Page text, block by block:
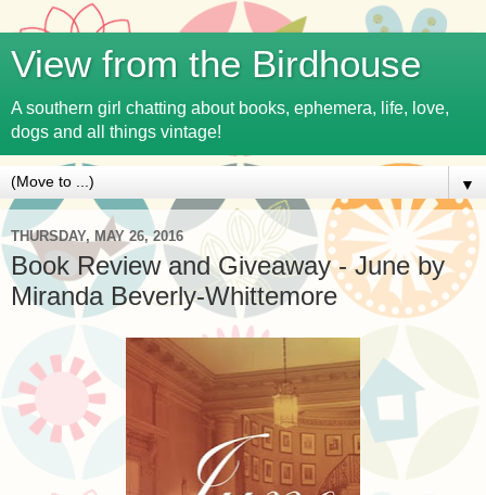
View from the Birdhouse
A southern girl chatting about books, ephemera, life, love,
dogs and all things vintage!
▼
THURSDAY, MAY 26, 2016
Book Review and Giveaway - June by
Miranda Beverly-Whittemore